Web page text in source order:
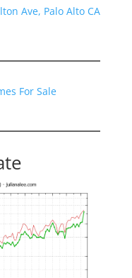
Ave, Palo Alto CA
For Sale